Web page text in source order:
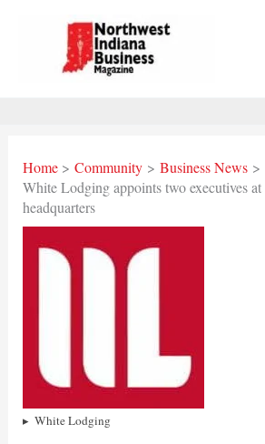
Home Community
Business News
White Lodging appoints two executives
headquarters
White Lodging